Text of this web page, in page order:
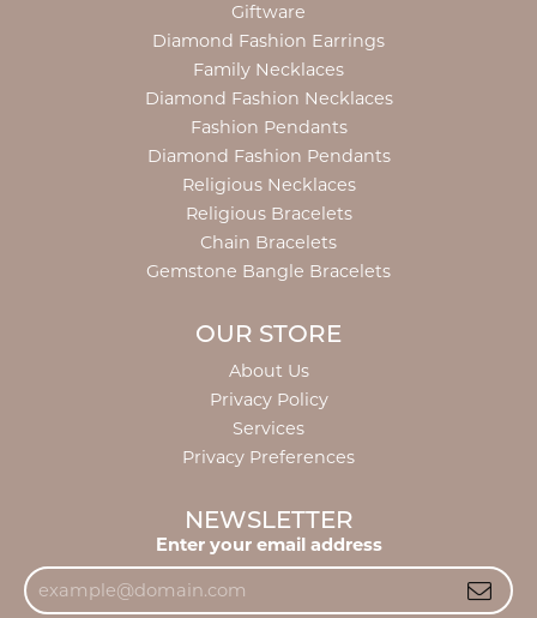
Giftware
Diamond Fashion Earrings
Family Necklaces
Diamond Fashion Necklaces
Fashion Pendants
Diamond Fashion Pendants
Religious Necklaces
Religious Bracelets
Chain Bracelets
Gemstone Bangle Bracelets
OUR STORE
About Us
Privacy Policy
Services
Privacy Preferences
NEWSLETTER
Enter your email address